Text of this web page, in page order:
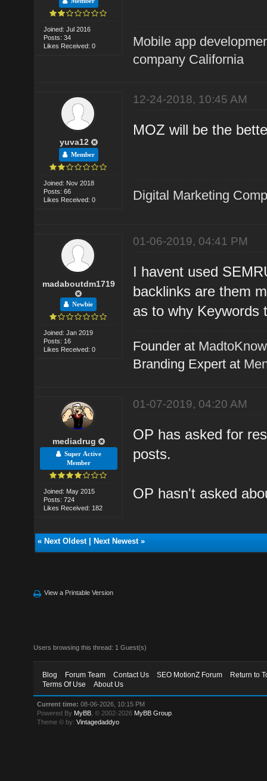
Joined: Jul 2016
Posts: 34
Likes Received: 0
Mobile app
company California
yuva12
Member
Joined: Nov 2018
Posts: 66
Likes Received: 0
12-24-2018, 10:45 AM
MOZ will be the
Digital Marketing
madaboutdm1719
Newbie
Joined: Jan 2019
Posts: 16
Likes Received: 0
01-06-2019, 04:41 PM
I havent used
backlinks are them
as to why Keywords
Founder at MadtoKnow
Branding Expert at
mediadrug
Super Active
Member
Joined: May 2015
Posts: 724
Likes Received: 182
01-07-2019, 04:20 AM
OP has asked for
posts.
OP hasn't asked
« Next Oldest| Next Newest»
View a Printable Version
Users browsing this thread: 1 Guest(s)
Blog Forum Team Contact Us SEO MotionZ Forum
Return to
Terms Of Use
About Us
Current time: 08-06-2026, 10:15 PM
Powered By MyBB , © 2002-2026 MyBB Group
Theme © by:Vintagedaddyo